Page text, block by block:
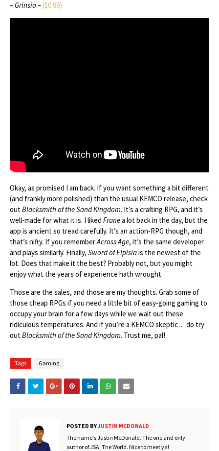
–Grinsia–($0.99)
Okay, as promised I am back. If you want something a bit different
(and frankly more polished) than the usual KEMCO release, check
outBlacksmith of the Sand Kingdom. It’s a crafting RPG, and it’s
well-made for what it is. I liked Franea lot back in the day, but the
app is ancient so tread carefully. It’s an action-RPG though, and
that’s nifty. If you rememberAcross Age, it’s the same developer
and plays similarly. Finally, Sword of Elpisiais the newest of the
lot. Does that make it the best? Probably not, but you might
enjoy what the years of experience hath wrought.
Those are the sales, and those are my thoughts. Grab some of
those cheap RPGs if you need a little bit of easy-going gaming to
occupy your brain for a few days while we wait out these
ridiculous temperatures. And if you’re a KEMCO skeptic… do try
outBlacksmith of the Sand Kingdom. Trust me, pal!
Tags Gaming
POSTED BYJUSTIN MCDONALD
The name's Justin McDonald. The one and only
author of JSA: The World. Nice to meet ya!